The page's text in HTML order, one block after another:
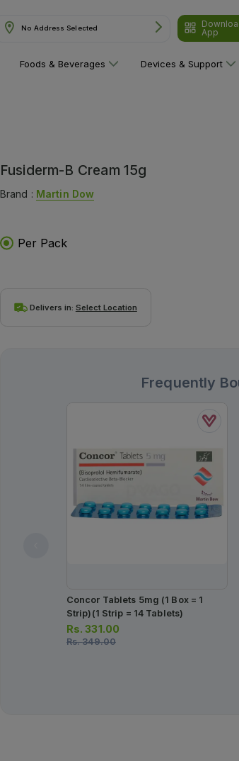
No Address Selected
App
Foods & Beverages Devices & Support
Fusiderm-B Cream 15g
Brand : Martin Dow
Per Pack
Delivers in: Select Location
Frequently
Concor Tablets 5mg (1 Box = 1
Strip)(1 Strip = 14 Tablets)
Rs.331.00
Rs.349.00